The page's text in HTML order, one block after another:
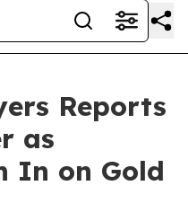
Reports
as
In on Gold